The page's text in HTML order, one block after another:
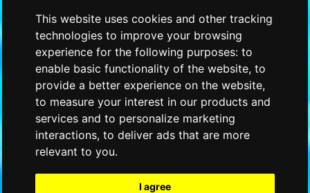
This website uses cookies and other tracking
technologies to improve your browsing
experience for the following purposes: to
enable basic functionality of the website, to
provide a better experience on the website,
to measure your interest in our products and
services and to personalize marketing
interactions, to deliver ads that are more
relevant to you.
I agree